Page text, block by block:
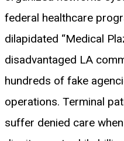
federal healthcare
dilapidated “Medical
disadvantaged LA
hundreds of fake
operations. Terminal
suffer denied care